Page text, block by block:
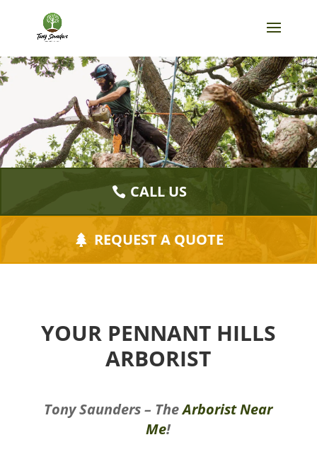
CALL US
REQUEST A QUOTE
YOUR PENNANT HILLS
ARBORIST
Tony Saunders – TheArborist Near
Me!